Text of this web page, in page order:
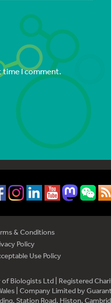
time I comment.
& Conditions
Policy
Use Policy
Biologists Ltd | Registered
| Company Limited by
Station Road, Histon,